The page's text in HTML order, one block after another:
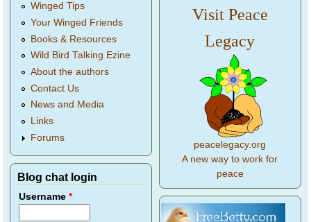
Winged Tips
Your Winged Friends
Books & Resources
Wild Bird Talking Ezine
About the authors
Contact Us
News and Media
Links
Forums
Blog chat login
Username*
Visit Peace
Legacy
peacelegacy.org
A new way to work for
peace